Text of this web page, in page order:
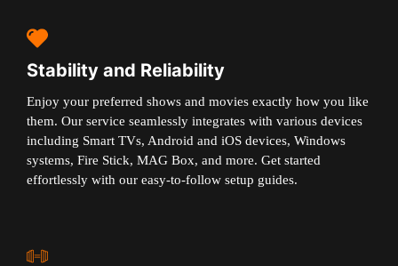
Stability and Reliability
Enjoy your preferred shows and movies exactly how you like
them. Our service seamlessly integrates with various devices
including Smart TVs, Android and iOS devices, Windows
systems, Fire Stick, MAG Box, and more. Get started
effortlessly with our easy-to-follow setup guides.